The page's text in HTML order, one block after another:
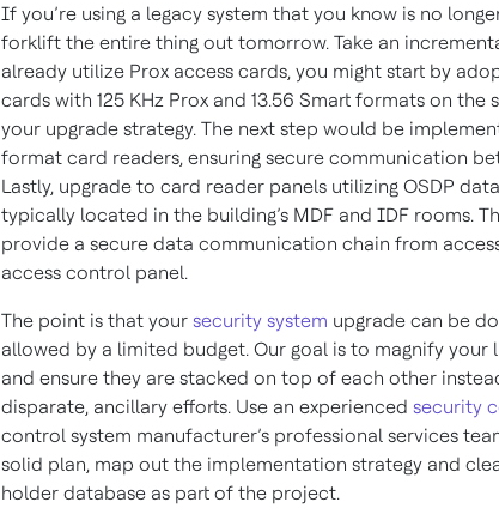
If you’re using a legacy system that you know is no
forklift the entire thing out tomorrow. Take an
already utilize Prox access cards, you might start by
cards with 125 KHz Prox and 13.56 Smart formats on the
your upgrade strategy. The next step would be
format card readers, ensuring secure communication
Lastly, upgrade to card reader panels utilizing OSDP
typically located in the building’s MDF and IDF rooms.
provide a secure data communication chain from
access control panel.
The point is that your security system upgrade can be
allowed by a limited budget. Our goal is to magnify
and ensure they are stacked on top of each other
disparate, ancillary efforts. Use an experienced security
control system manufacturer’s professional services
solid plan, map out the implementation strategy and
holder database as part of the project.